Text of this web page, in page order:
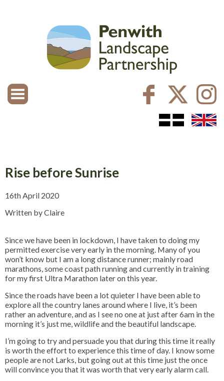
Rise before Sunrise
16th April 2020
Written by Claire
Since we have been in lockdown, I have taken to doing my
permitted exercise very early in the morning. Many of you
won’t know but I am a long distance runner; mainly road
marathons, some coast path running and currently in training
for my first Ultra Marathon later on this year.
Since the roads have been a lot quieter I have been able to
explore all the country lanes around where I live, it’s been
rather an adventure, and as I see no one at just after 6am in the
morning it’s just me, wildlife and the beautiful landscape.
I’m going to try and persuade you that during this time it really
is worth the effort to experience this time of day. I know some
people are not Larks, but going out at this time just the once
will convince you that it was worth that very early alarm call.